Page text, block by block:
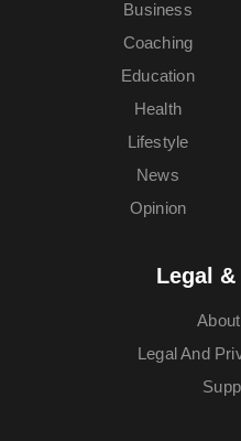
Business
Coaching
Education
Health
Lifestyle
News
Opinion
Legal
Legal And